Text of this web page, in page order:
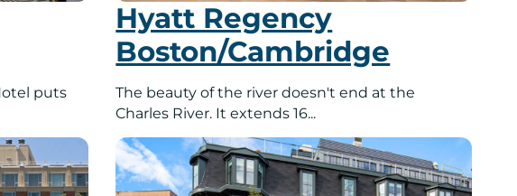
puts
Hyatt Regency
Boston/Cambridge
The beauty of the river doesn't end at the
Charles River. It extends 16...